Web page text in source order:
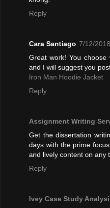
Reply
Cara Santiago 7/12/
Great work! You
and I will suggest you
Iron Man Hoodie Jacket
Reply
Assignment Writing
Get the dissertation
days with the prime
and lively content on any
Reply
Ivey Case Study